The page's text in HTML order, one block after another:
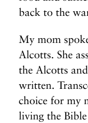
back to the
My mom
Alcotts. She
the Alcotts
written.
choice for my
living the